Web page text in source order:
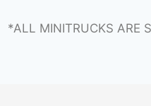
*ALL MINITRUCKS ARE